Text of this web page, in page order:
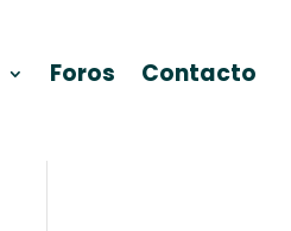
Foros Contacto